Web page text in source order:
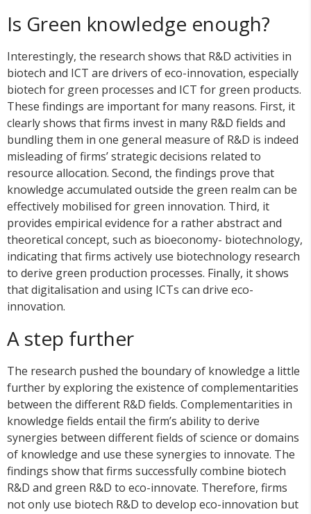
Is Green knowledge enough?
Interestingly, the research shows that R&D activities in
biotech and ICT are drivers of eco-innovation, especially
biotech for green processes and ICT for green products.
These findings are important for many reasons. First, it
clearly shows that firms invest in many R&D fields and
bundling them in one general measure of R&D is indeed
misleading of firms’ strategic decisions related to
resource allocation. Second, the findings prove that
knowledge accumulated outside the green realm can be
effectively mobilised for green innovation. Third, it
provides empirical evidence for a rather abstract and
theoretical concept, such as bioeconomy- biotechnology,
indicating that firms actively use biotechnology research
to derive green production processes. Finally, it shows
that digitalisation and using ICTs can drive eco-
innovation.
A step further
The research pushed the boundary of knowledge a little
further by exploring the existence of complementarities
between the different R&D fields. Complementarities in
knowledge fields entail the firm’s ability to derive
synergies between different fields of science or domains
of knowledge and use these synergies to innovate. The
findings show that firms successfully combine biotech
R&D and green R&D to eco-innovate. Therefore, firms
not only use biotech R&D to develop eco-innovation but